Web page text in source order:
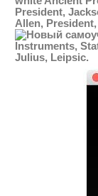
President,
Allen,
Instruments,
Julius, Leipsic.